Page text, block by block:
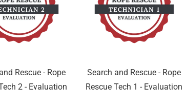
Rescue - Rope
2 - Evaluation
Search and Rescue - Rope
Rescue Tech 1 - Evaluation